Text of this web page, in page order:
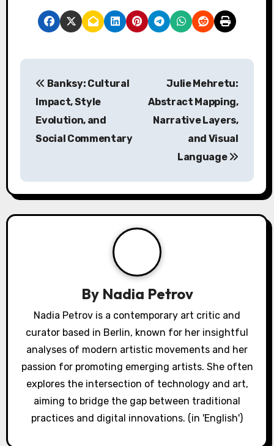
Post navigation
Banksy: Cultural
Impact, Style
Evolution, and
Social Commentary
Julie Mehretu:
Abstract Mapping,
Narrative Layers,
and Visual
Language
By Nadia Petrov
Nadia Petrov is a contemporary art critic and
curator based in Berlin, known for her insightful
analyses of modern artistic movements and her
passion for promoting emerging artists. She often
explores the intersection of technology and art,
aiming to bridge the gap between traditional
practices and digital innovations. (in 'English')